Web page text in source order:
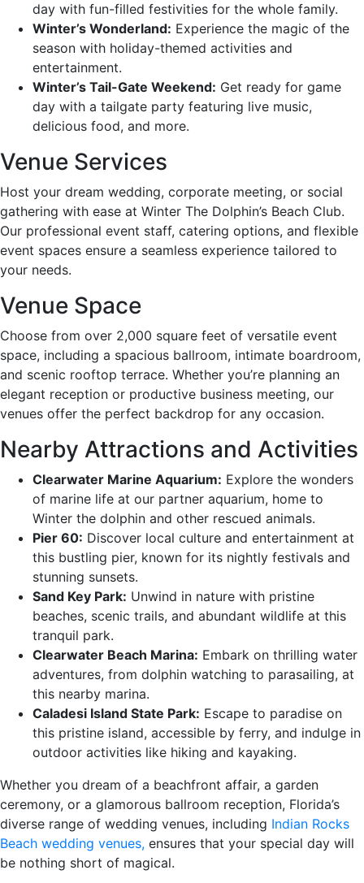
day with fun-filled festivities for the whole family.
Winter’s Wonderland: Experience the magic of the
season with holiday-themed activities and
entertainment.
Winter’s Tail-Gate Weekend: Get ready for game
day with a tailgate party featuring live music,
delicious food, and more.
Venue Services
Host your dream wedding, corporate meeting, or social
gathering with ease at Winter The Dolphin’s Beach Club.
Our professional event staff, catering options, and flexible
event spaces ensure a seamless experience tailored to
your needs.
Venue Space
Choose from over 2,000 square feet of versatile event
space, including a spacious ballroom, intimate boardroom,
and scenic rooftop terrace. Whether you’re planning an
elegant reception or productive business meeting, our
venues offer the perfect backdrop for any occasion.
Nearby Attractions and Activities
Clearwater Marine Aquarium: Explore the wonders
of marine life at our partner aquarium, home to
Winter the dolphin and other rescued animals.
Pier 60: Discover local culture and entertainment at
this bustling pier, known for its nightly festivals and
stunning sunsets.
Sand Key Park: Unwind in nature with pristine
beaches, scenic trails, and abundant wildlife at this
tranquil park.
Clearwater Beach Marina: Embark on thrilling water
adventures, from dolphin watching to parasailing, at
this nearby marina.
Caladesi Island State Park: Escape to paradise on
this pristine island, accessible by ferry, and indulge in
outdoor activities like hiking and kayaking.
Whether you dream of a beachfront affair, a garden
ceremony, or a glamorous ballroom reception, Florida’s
diverse range of wedding venues, including Indian Rocks
Beach wedding venues, ensures that your special day will
be nothing short of magical.